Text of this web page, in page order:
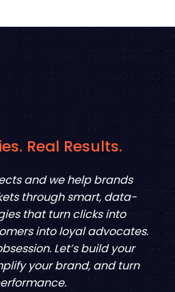
Real Results.
and we help brands
through smart, data-
that turn clicks into
into loyal advocates.
Let’s build your
your brand, and turn